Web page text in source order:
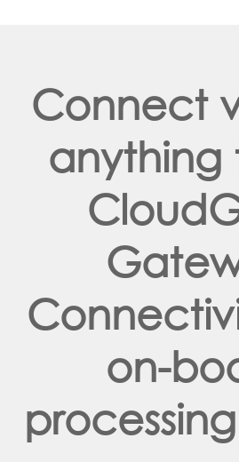
Connect
anything
on-